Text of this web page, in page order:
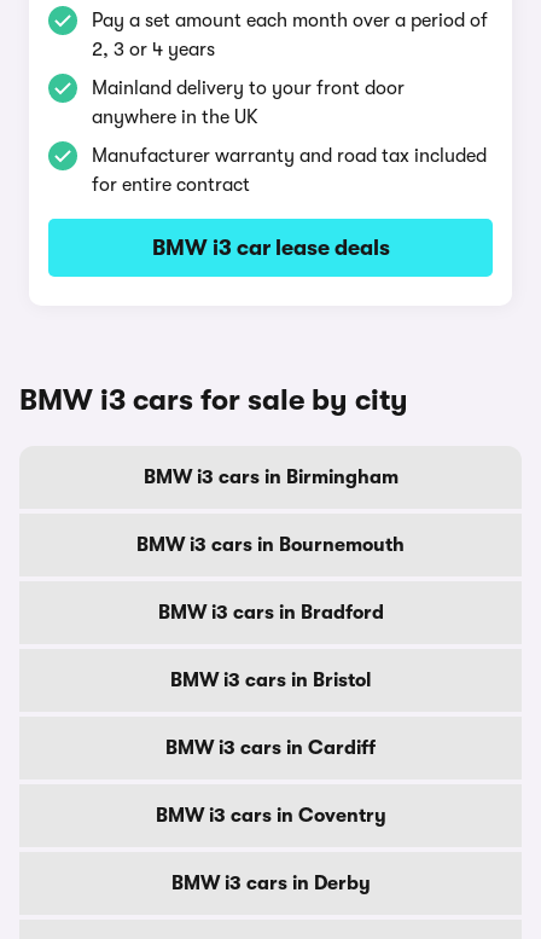
Pay a set amount each month over a period of
2, 3 or 4 years
Mainland delivery to your front door
anywhere in the UK
Manufacturer warranty and road tax included
for entire contract
BMW i3 car lease deals
BMW i3 cars for sale by city
BMW i3 cars in Birmingham
BMW i3 cars in Bournemouth
BMW i3 cars in Bradford
BMW i3 cars in Bristol
BMW i3 cars in Cardiff
BMW i3 cars in Coventry
BMW i3 cars in Derby